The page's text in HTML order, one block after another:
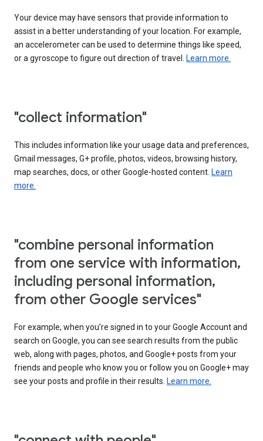
Your device may have sensors that provide information to
assist in a better understanding of your location. For example,
an accelerometer can be used to determine things like speed,
or a gyroscope to figure out direction of travel. Learn more.
"collect information"
This includes information like your usage data and preferences,
Gmail messages, G+ profile, photos, videos, browsing history,
map searches, docs, or other Google-hosted content. Learn
more.
"combine personal information
from one service with information,
including personal information,
from other Google services"
For example, when you’re signed in to your Google Account and
search on Google, you can see search results from the public
web, along with pages, photos, and Google+ posts from your
friends and people who know you or follow you on Google+ may
see your posts and profile in their results. Learn more.